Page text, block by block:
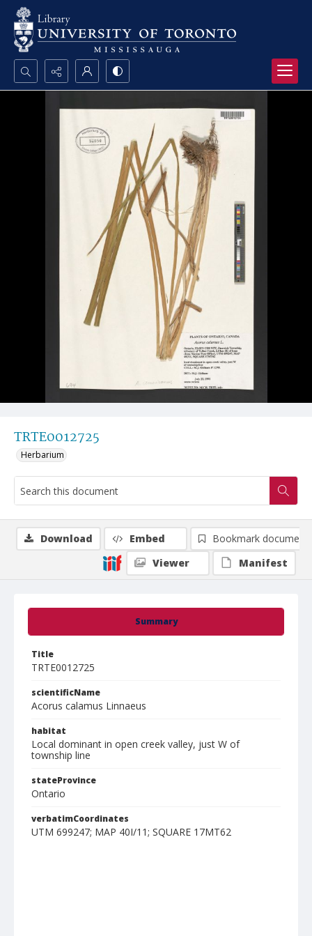
Search...
TRTE0012725
Herbarium
Summary
Title
TRTE0012725
scientificName
Acorus calamus Linnaeus
habitat
Local dominant in open creek valley, just W of
township line
stateProvince
Ontario
verbatimCoordinates
UTM 699247; MAP 40I/11; SQUARE 17MT62
Download Embed
Bookmark document
Viewer
Manifest